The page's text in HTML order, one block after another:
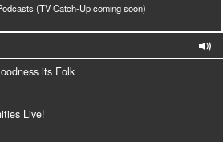
(TV Catch-Up coming soon)
its Folk
Live!